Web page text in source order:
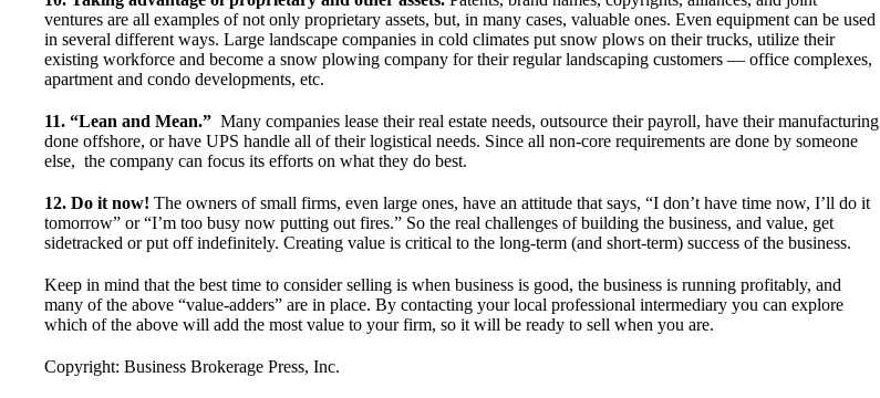
ventures are all examples of not only proprietary assets, but, in many cases, valuable ones. Even equipment can be used
in several different ways. Large landscape companies in cold climates put snow plows on their trucks, utilize their
existing workforce and become a snow plowing company for their regular landscaping customers — office complexes,
apartment and condo developments, etc.
11. “Lean and Mean.” Many companies lease their real estate needs, outsource their payroll, have their manufacturing
done offshore, or have UPS handle all of their logistical needs. Since all non-core requirements are done by someone
else, the company can focus its efforts on what they do best.
12. Do it now! The owners of small firms, even large ones, have an attitude that says, “I don’t have time now, I’ll do it
tomorrow” or “I’m too busy now putting out fires.” So the real challenges of building the business, and value, get
sidetracked or put off indefinitely. Creating value is critical to the long-term (and short-term) success of the business.
Keep in mind that the best time to consider selling is when business is good, the business is running profitably, and
many of the above “value-adders” are in place. By contacting yourlocal professional intermediary you can explore
which of the above will add the most value to your firm, so it will be ready to sell when you are.
Copyright: Business Brokerage Press, Inc.